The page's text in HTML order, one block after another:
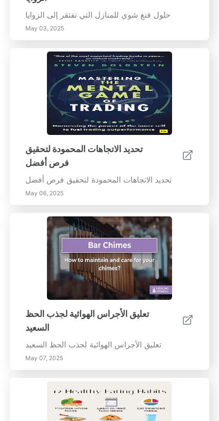
حلول فنغ شوي للمنازل التي تفتقر إلى الزوايا
May 03, 2025
تحديد الاتجاهات المحمودة لتحقيق
فرص أفضل
تحديد الاتجاهات المحمودة لتحقيق فرص أفضل
May 06, 2025
تعليق الأجراس الهوائية لجذب الحظ
السعيد
تعليق الأجراس الهوائية لجذب الحظ السعيد
May 07, 2025